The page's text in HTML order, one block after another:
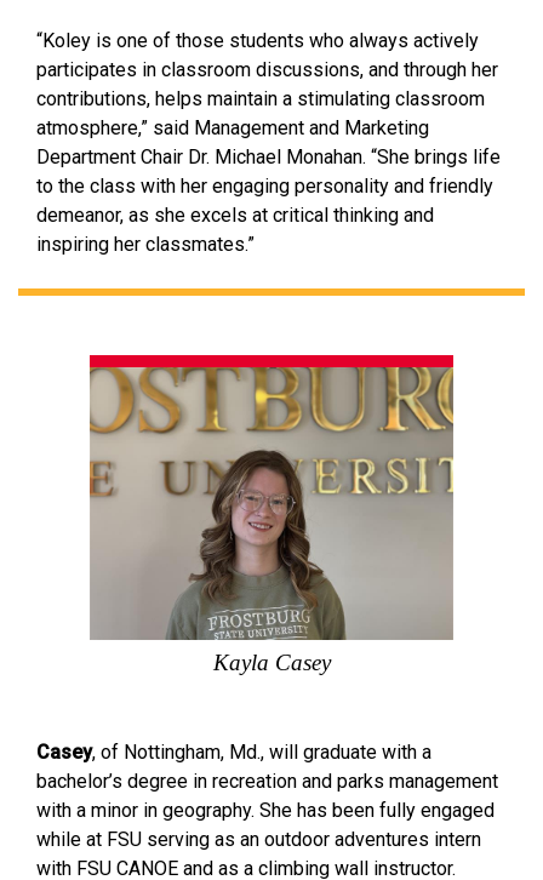
“Koley is one of those students who always actively
participates in classroom discussions, and through her
contributions, helps maintain a stimulating classroom
atmosphere,” said Management and Marketing
Department Chair Dr. Michael Monahan. “She brings life
to the class with her engaging personality and friendly
demeanor, as she excels at critical thinking and
inspiring her classmates.”
Kayla Casey
Casey, of Nottingham, Md., will graduate with a
bachelor’s degree in recreation and parks management
with a minor in geography. She has been fully engaged
while at FSU serving as an outdoor adventures intern
with FSU CANOE and as a climbing wall instructor.